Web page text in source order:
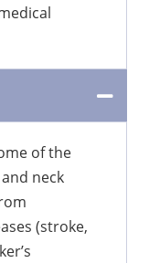
of the
neck
(stroke,